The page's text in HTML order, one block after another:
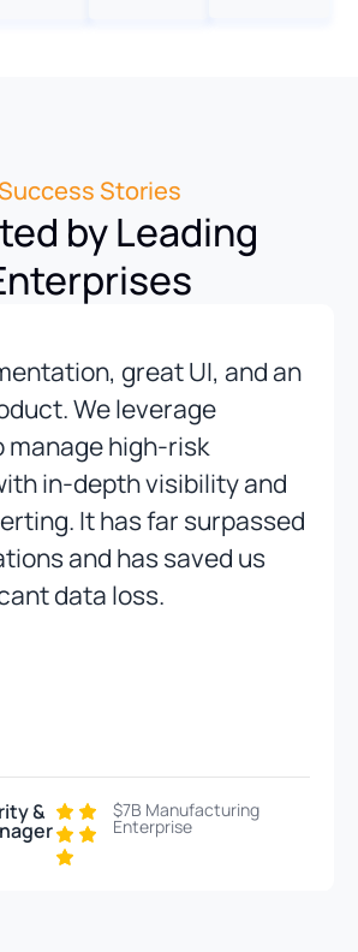
Stories
by Leading
great UI, and an
We leverage
manage high-risk
in-depth visibility and
It has far surpassed
and has saved us
data loss.
& $7B Manufacturing
Enterprise